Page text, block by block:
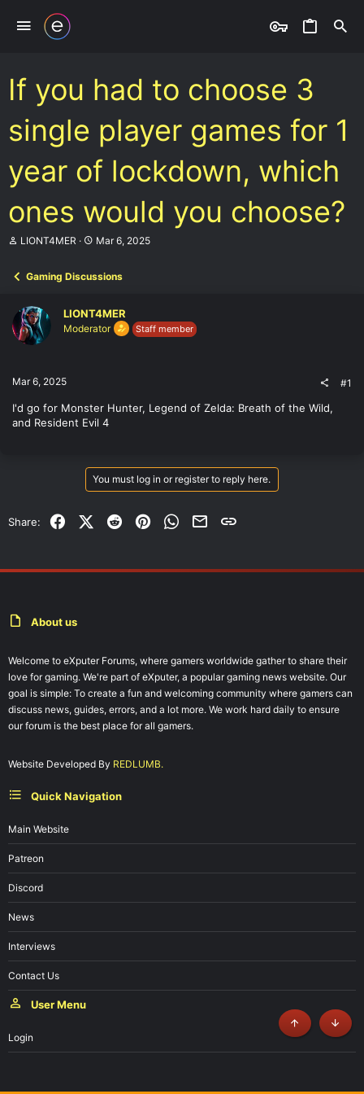
If you had to choose 3
single player games for 1
year of lockdown, which
ones would you choose?
T
d
s
t
a
e
LIONT4MER
S
r
a
t
Mar 6, 2025
Gaming Discussions
LIONT4MER
Moderator Staff member
Mar 6, 2025 #1
I'd go for Monster Hunter, Legend of Zelda: Breath of the Wild,
and Resident Evil 4
You must log in or register to reply here.
Share: FacebookX (Twitter)
RedditPinterestWhatsApp
EmailLink
About us
Welcome to eXputer Forums, where gamers worldwide gather to share their
love for gaming. We're part of eXputer, a popular gaming news website. Our
goal is simple: To create a fun and welcoming community where gamers can
discuss news, guides, errors, and a lot more. We work hard daily to ensure
our forum is the best place for all gamers.
Website Developed By REDLUMB.
Quick Navigation
Main Website
Patreon
Discord
News
Interviews
Contact Us
User Menu
Login Top